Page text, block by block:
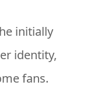
initially
identity,
fans.